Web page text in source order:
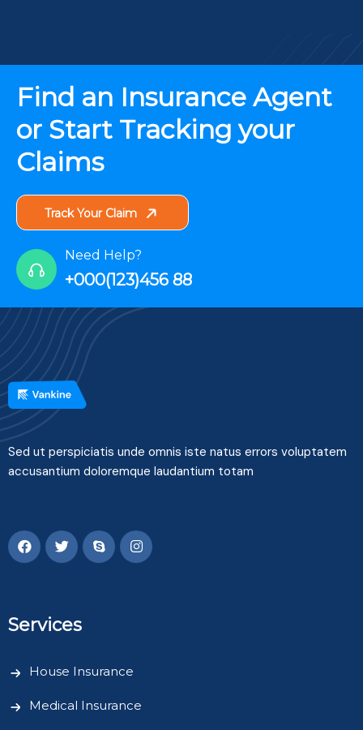
Find an Insurance Agent
or Start Tracking your
Claims
Track Your Claim
Need Help?
+000(123)456 88
Sed ut perspiciatis unde omnis iste natus errors voluptatem
accusantium doloremque laudantium totam
Services
House Insurance
Medical Insurance